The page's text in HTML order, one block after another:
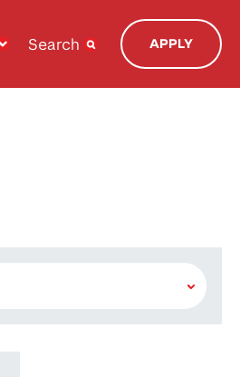
Search APPLY